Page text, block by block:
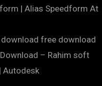
| Alias Speedform At
free download
– Rahim soft
Autodesk